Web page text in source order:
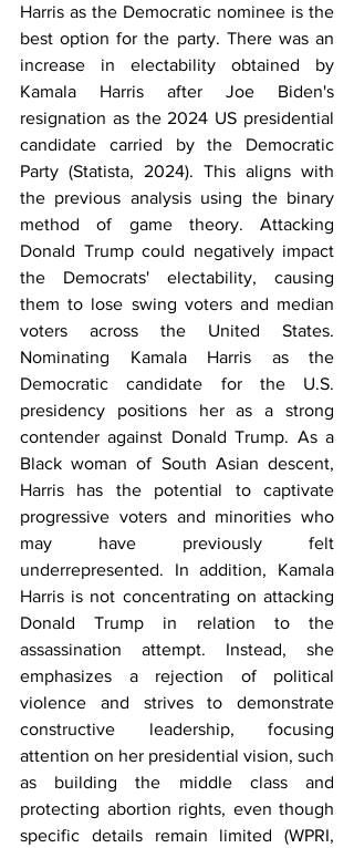
Harris as the Democratic nominee is the
best option for the party. There was an
increase in electability obtained by
Kamala Harris after Joe Biden's
resignation as the 2024 US presidential
candidate carried by the Democratic
Party (Statista, 2024). This aligns with
the previous analysis using the binary
method of game theory. Attacking
Donald Trump could negatively impact
the Democrats' electability, causing
them to lose swing voters and median
voters across the United States.
Nominating Kamala Harris as the
Democratic candidate for the U.S.
presidency positions her as a strong
contender against Donald Trump. As a
Black woman of South Asian descent,
Harris has the potential to captivate
progressive voters and minorities who
may have previously felt
underrepresented. In addition, Kamala
Harris is not concentrating on attacking
Donald Trump in relation to the
assassination attempt. Instead, she
emphasizes a rejection of political
violence and strives to demonstrate
constructive leadership, focusing
attention on her presidential vision, such
as building the middle class and
protecting abortion rights, even though
specific details remain limited (WPRI,